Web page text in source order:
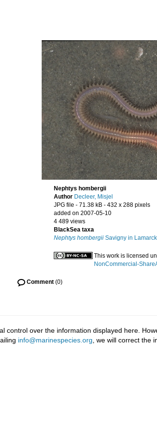
Nephtys hombergii
Author Decleer, Misjel
JPG file - 71.38 kB - 432 x 288 pixels
added on 2007-05-10
4 489 views
BlackSea taxa
Nephtys hombergii Savigny in
This work is licensed
NonCommercial-
Comment (0)
control over the information displayed here.
info@marinespecies.org , we will correct the